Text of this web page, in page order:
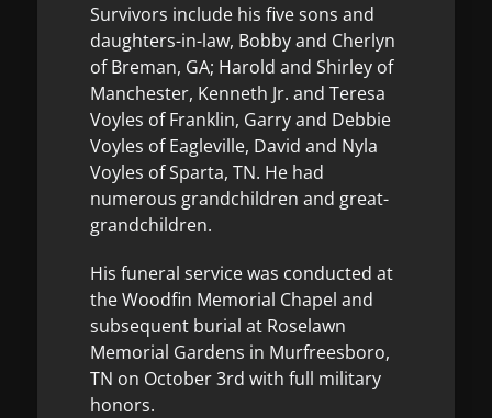
Survivors include his five sons and
daughters-in-law, Bobby and Cherlyn
of Breman, GA; Harold and Shirley of
Manchester, Kenneth Jr. and Teresa
Voyles of Franklin, Garry and Debbie
Voyles of Eagleville, David and Nyla
Voyles of Sparta, TN. He had
numerous grandchildren and great-
grandchildren.
His funeral service was conducted at
the Woodfin Memorial Chapel and
subsequent burial at Roselawn
Memorial Gardens in Murfreesboro,
TN on October 3rd with full military
honors.